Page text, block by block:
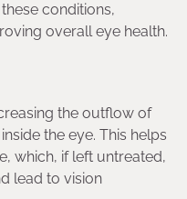
conditions,
overall eye health.
the outflow of
the eye. This helps
which, if left untreated,
lead to vision